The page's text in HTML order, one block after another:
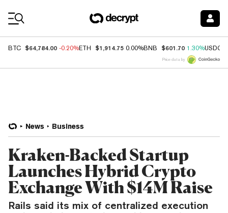
BTC $64,784.00 -0.20%ETH $1,914.75 0.00%BNB $601.70 1.30%USDC
Price data by
News Business
Kraken-Backed Startup
Launches Hybrid Crypto
Exchange With $14M Raise
Rails said its mix of centralized execution